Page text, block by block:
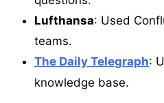
Lufthansa: Used
teams.
The Daily Telegraph:
knowledge base.